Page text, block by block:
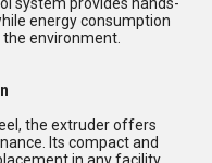
energy consumption
environment.
the extruder offers
Its compact and